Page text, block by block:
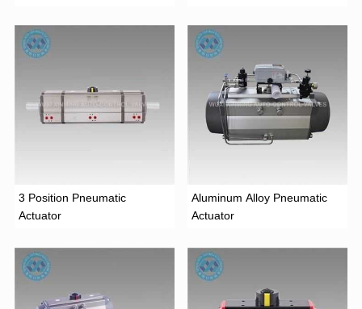
3 Position Pneumatic
Actuator
Aluminum Alloy Pneumatic
Actuator